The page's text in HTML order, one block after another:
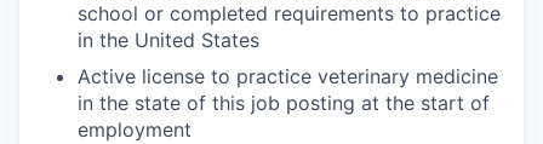
school or completed requirements to practice
in the United States
Active license to practice veterinary medicine
in the state of this job posting at the start of
employment